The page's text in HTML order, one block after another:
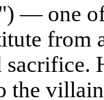
— one
from
the